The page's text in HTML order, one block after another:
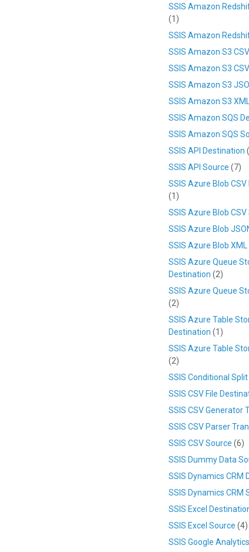
SSIS Amazon
(1)
SSIS Amazon
SSIS Amazon S3
SSIS Amazon S3
SSIS Amazon S3
SSIS Amazon S3
SSIS Amazon SQS
SSIS Amazon SQS
SSIS API Destination
SSIS API Source (7)
SSIS Azure Blob
(1)
SSIS Azure Blob CSV
SSIS Azure Blob
SSIS Azure Blob
SSIS Azure Queue
Destination (2)
SSIS Azure Queue
(2)
SSIS Azure Table
Destination (1)
SSIS Azure Table
(2)
SSIS Conditional
SSIS CSV File
SSIS CSV Generator
SSIS CSV Parser
SSIS CSV Source (6)
SSIS Dummy Data
SSIS Dynamics CRM
SSIS Dynamics CRM
SSIS Excel
SSIS Excel Source (4)
SSIS Google